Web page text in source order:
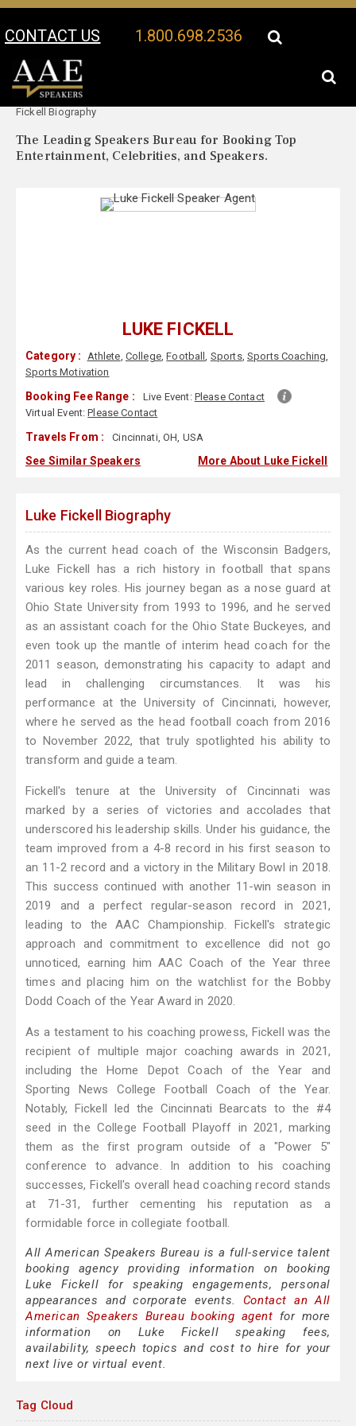
CONTACT US 1.800.698.2536
Your Location:
Fickell Biography
The Leading Speakers Bureau for Booking Top
Entertainment, Celebrities, and Speakers.
LUKE FICKELL
Category : Athlete, College,Football, Sports, Sports Coaching,
Sports Motivation
Booking Fee Range : Live Event: Please Contact
Virtual Event:Please Contact
Travels From : Cincinnati, OH, USA
See Similar Speakers More About Luke Fickell
Luke Fickell Biography
As the current head coach of the Wisconsin Badgers,
Luke Fickell has a rich history in football that spans
various key roles. His journey began as a nose guard at
Ohio State University from 1993 to 1996, and he served
as an assistant coach for the Ohio State Buckeyes, and
even took up the mantle of interim head coach for the
2011 season, demonstrating his capacity to adapt and
lead in challenging circumstances. It was his
performance at the University of Cincinnati, however,
where he served as the head football coach from 2016
to November 2022, that truly spotlighted his ability to
transform and guide a team.
Fickell's tenure at the University of Cincinnati was
marked by a series of victories and accolades that
underscored his leadership skills. Under his guidance, the
team improved from a 4-8 record in his first season to
an 11-2 record and a victory in the Military Bowl in 2018.
This success continued with another 11-win season in
2019 and a perfect regular-season record in 2021,
leading to the AAC Championship. Fickell's strategic
approach and commitment to excellence did not go
unnoticed, earning him AAC Coach of the Year three
times and placing him on the watchlist for the Bobby
Dodd Coach of the Year Award in 2020.
As a testament to his coaching prowess, Fickell was the
recipient of multiple major coaching awards in 2021,
including the Home Depot Coach of the Year and
Sporting News College Football Coach of the Year.
Notably, Fickell led the Cincinnati Bearcats to the #4
seed in the College Football Playoff in 2021, marking
them as the first program outside of a "Power 5"
conference to advance. In addition to his coaching
successes, Fickell's overall head coaching record stands
at 71-31, further cementing his reputation as a
formidable force in collegiate football.
All American Speakers Bureau is a full-service talent
booking agency providing information on booking
Luke Fickell for speaking engagements, personal
appearances and corporate events. Contact an All
American Speakers Bureau booking agent for more
information on Luke Fickell speaking fees,
availability, speech topics and cost to hire for your
next live or virtual event.
Tag Cloud